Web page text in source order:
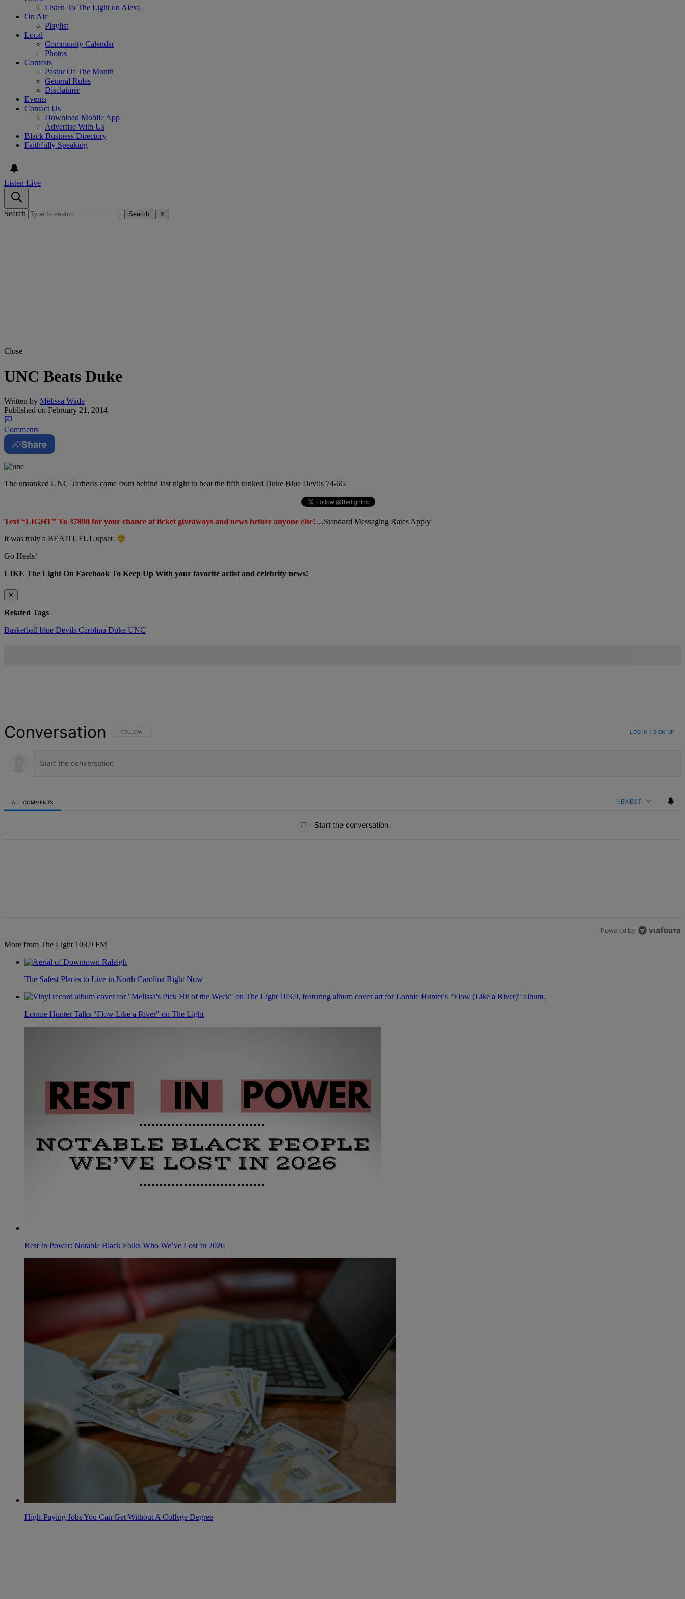
Listen To The Light on Alexa
On Air
Playlist
Local
Community Calendar
Photos
Contests
Pastor Of The Month
General Rules
Disclaimer
Events
Contact Us
Download Mobile App
Advertise With Us
Black Business Directory
Faithfully Speaking
Listen Live
Search Search ✕
Close
UNC Beats Duke
Written by Melissa Wade
Published on February 21, 2014
Comments
Share
The unranked UNC Tarheels came from behind last night to beat the fifth ranked Duke Blue Devils 74-66.
Text “LIGHT” To 37890 for your chance at ticket giveaways and news before anyone else!…Standard Messaging Rates Apply
It was truly a BEAITUFUL upset.
Go Heels!
LIKE The Light On Facebook To Keep Up With your favorite artist and celebrity news!
✕
Related Tags
Basketball blue Devils Carolina Duke UNC
Conversation FOLLOW THIS CONVERSATION TO BE NOTIFIED WHEN NEW COMMENTS ARE POSTED
FOLLOW LOG IN SIGN UP
ALL COMMENTS NEWEST
Start the conversation
Powered by
More from The Light 103.9 FM
The Safest Places to Live in North Carolina Right Now
Lonnie Hunter Talks "Flow Like a River" on The Light
Rest In Power: Notable Black Folks Who We’ve Lost In 2026
High-Paying Jobs You Can Get Without A College Degree